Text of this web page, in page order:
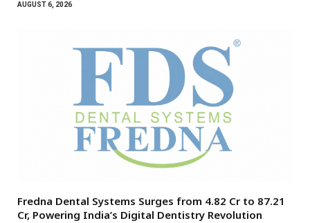
AUGUST 6, 2026
Fredna Dental Systems Surges from ₹4.82 Cr to ₹87.21
Cr, Powering India’s Digital Dentistry Revolution